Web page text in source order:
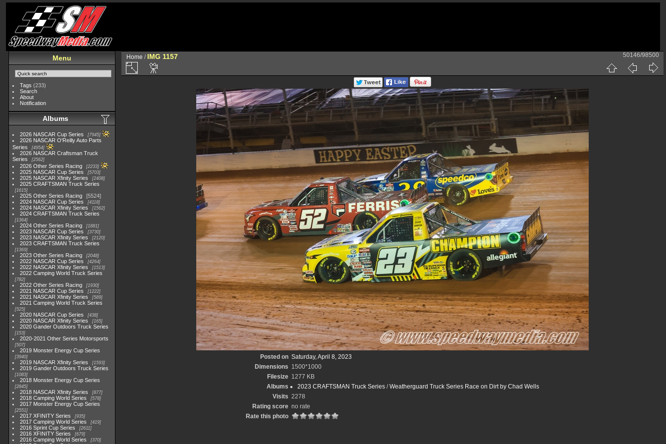
Menu
Tags (233)
Search
About
Notification
Albums
2026 NASCAR Cup Series 7945
2026 NASCAR O'Reilly Auto Parts
Series
4954
2026 NASCAR Craftsman Truck
Series
2562
2026 Other Series Racing 2233
2025 NASCAR Cup Series 5703
2025 NASCAR Xfinity Series 2408
2025 CRAFTSMAN Truck Series
1615
2025 Other Series Racing
5524
2024 NASCAR Cup Series
4118
2024 NASCAR Xfinity Series 1562
2024 CRAFTSMAN Truck Series
1364
2024 Other Series Racing 1881
2023 NASCAR Cup Series 3730
2023 NASCAR Xfinity Series 2120
2023 CRAFTSMAN Truck Series
1369
2023 Other Series Racing 2048
2022 NASCAR Cup Series 4264
2022 NASCAR Xfinity Series 1513
2022 Camping World Truck Series
782
2022 Other Series Racing 1930
2021 NASCAR Cup Series 1222
2021 NASCAR Xfinity Series 589
2021 Camping World Truck Series
525
2020 NASCAR Cup Series 438
2020 NASCAR Xfinity Series 165
2020 Gander Outdoors Truck Series
153
2020-2021 Other Series Motorsports
507
2019 Monster Energy Cup Series
3940
2019 NASCAR Xfinity Series 1593
2019 Gander Outdoors Truck Series
1083
2018 Monster Energy Cup Series
2845
2018 NASCAR Xfinity Series 877
2018 Camping World Series 578
2017 Monster Energy Cup Series
2551
2017 XFINITY Series 935
2017 Camping World Series 419
2016 Sprint Cup Series 2611
2016 XFINITY Series 679
2016 Camping World Series 370
Home / IMG 1157 50146/98500
Posted on Saturday, April 8, 2023
Dimensions 1500*1000
Filesize 1277 KB
Albums
2023 CRAFTSMAN Truck Series /Weatherguard Truck Series Race on Dirt by Chad Wells
Visits 2278
Rating score no rate
Rate this photo